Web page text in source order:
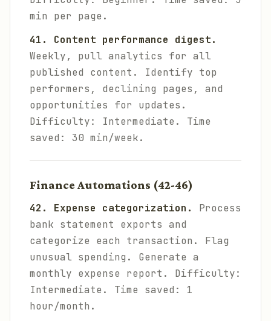
min per page.
41. Content performance digest.
Weekly, pull analytics for all
published content. Identify top
performers, declining pages, and
opportunities for updates.
Difficulty: Intermediate. Time
saved: 30 min/week.
Finance Automations (42-46)
42. Expense categorization.
Process
bank statement exports and
categorize each transaction. Flag
unusual spending. Generate a
monthly expense report. Difficulty:
Intermediate. Time saved: 1
hour/month.